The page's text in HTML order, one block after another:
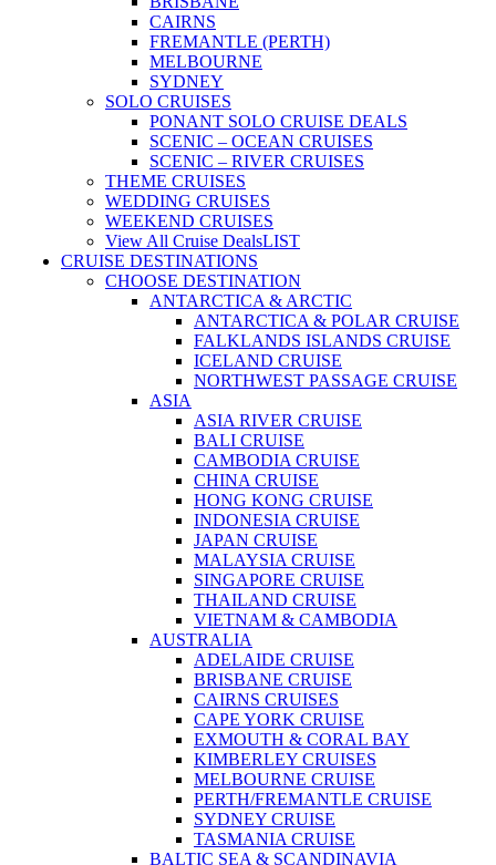
CAIRNS
FREMANTLE (PERTH)
MELBOURNE
SYDNEY
SOLO CRUISES
PONANT SOLO CRUISE DEALS
SCENIC – OCEAN CRUISES
SCENIC – RIVER CRUISES
THEME CRUISES
WEDDING CRUISES
WEEKEND CRUISES
View All Cruise DealsLIST
CRUISE DESTINATIONS
CHOOSE DESTINATION
ANTARCTICA & ARCTIC
ANTARCTICA & POLAR CRUISE
FALKLANDS ISLANDS CRUISE
ICELAND CRUISE
NORTHWEST PASSAGE CRUISE
ASIA
ASIA RIVER CRUISE
BALI CRUISE
CAMBODIA CRUISE
CHINA CRUISE
HONG KONG CRUISE
INDONESIA CRUISE
JAPAN CRUISE
MALAYSIA CRUISE
SINGAPORE CRUISE
THAILAND CRUISE
VIETNAM & CAMBODIA
AUSTRALIA
ADELAIDE CRUISE
BRISBANE CRUISE
CAIRNS CRUISES
CAPE YORK CRUISE
EXMOUTH & CORAL BAY
KIMBERLEY CRUISES
MELBOURNE CRUISE
PERTH/FREMANTLE CRUISE
SYDNEY CRUISE
TASMANIA CRUISE
BALTIC SEA & SCANDINAVIA